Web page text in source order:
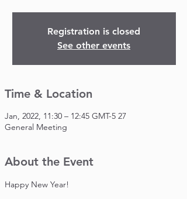
Registration is closed
See other events
Time & Location
27 Jan, 2022, 11:30 – 12:45 GMT-5
General Meeting
About the Event
Happy New Year!